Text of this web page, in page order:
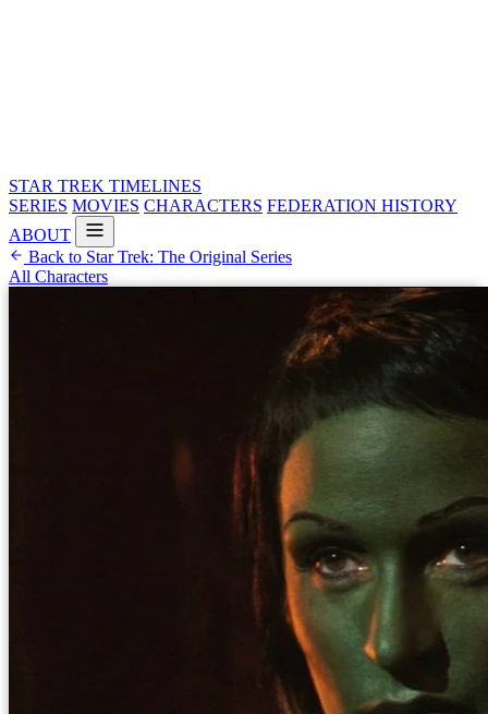
STAR TREK TIMELINES
SERIES MOVIES CHARACTERS FEDERATION HISTORY
ABOUT
Back to Star Trek: The Original Series
All Characters